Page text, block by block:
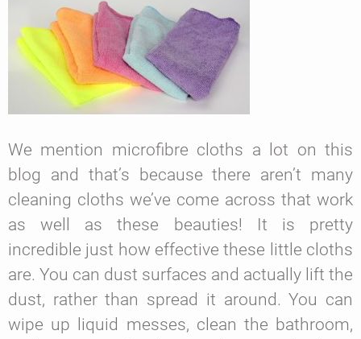
We mention microfibre cloths a lot on this
blog and that’s because there aren’t many
cleaning cloths we’ve come across that work
as well as these beauties! It is pretty
incredible just how effective these little cloths
are. You can dust surfaces and actually lift the
dust, rather than spread it around. You can
wipe up liquid messes, clean the bathroom,